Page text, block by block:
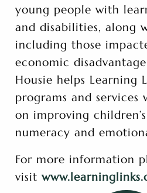
young people with
and disabilities, along
including those
economic
Housie helps Learning
programs and services
on improving
numeracy and
For more information
visit